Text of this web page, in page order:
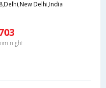
Delhi,India
night